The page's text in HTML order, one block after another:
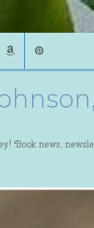
Amazon
Book news,